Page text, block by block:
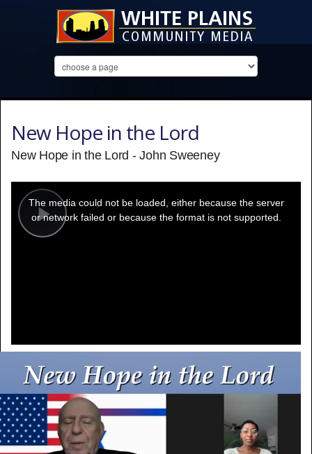
New Hope in the Lord
New Hope in the Lord - John Sweeney
Play
modal
window.
The media could not be loaded, either because the server
or network failed or because the format is not supported.